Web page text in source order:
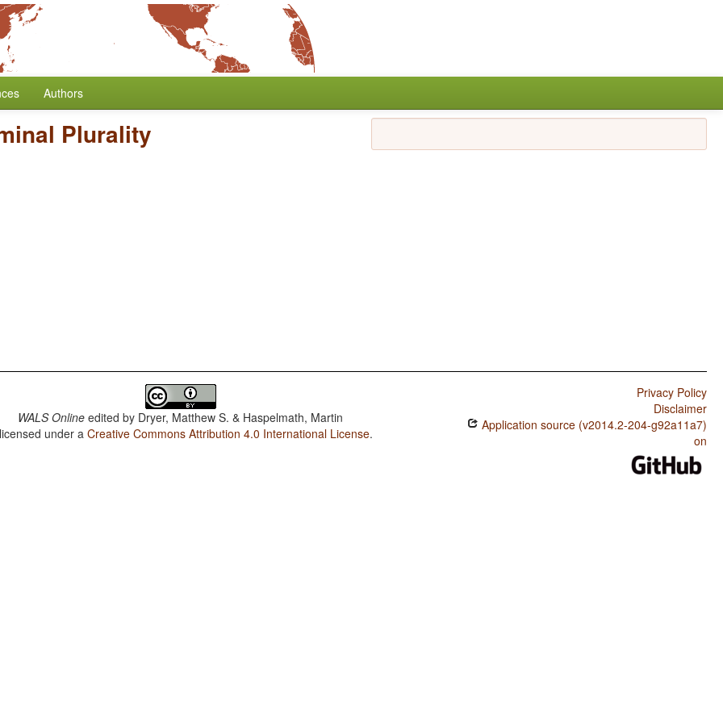
Authors
Plurality
WALS Online edited by Dryer, Matthew S. & Haspelmath, Martin
under aCreative Commons Attribution 4.0 International License.
Privacy Policy
Disclaimer
Application source (v2014.2-204-g92a11a7)
on